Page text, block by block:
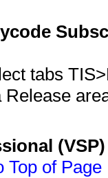
tabs
Top of Page